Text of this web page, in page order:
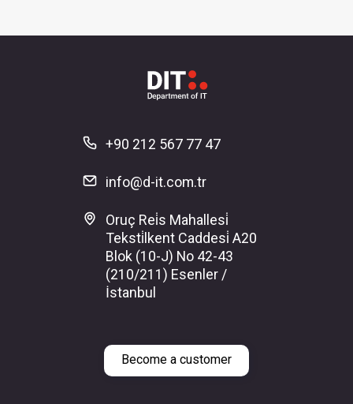
+90 212 567 77 47
info@d-it.com.tr
Oruç Rei̇s Mahallesi̇
Teksti̇lkent Caddesi̇ A20
Blok (10-J) No 42-43
(210/211) Esenler /
İstanbul
Become a customer